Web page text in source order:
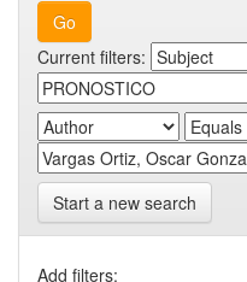
Current filters:
Start a new search
Add filters: